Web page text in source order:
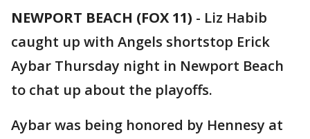
NEWPORT BEACH (FOX 11) - Liz Habib
caught up with Angels shortstop Erick
Aybar Thursday night in Newport Beach
to chat up about the playoffs.
Aybar was being honored by Hennesy at